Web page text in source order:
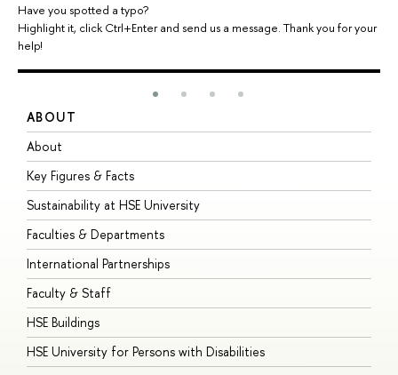
Have you spotted a typo?
Highlight it, click Ctrl+Enter and send us a message. Thank you for your
help!
ABOUT
About
Key Figures & Facts
Sustainability at HSE University
Faculties & Departments
International Partnerships
Faculty & Staff
HSE Buildings
HSE University for Persons with Disabilities